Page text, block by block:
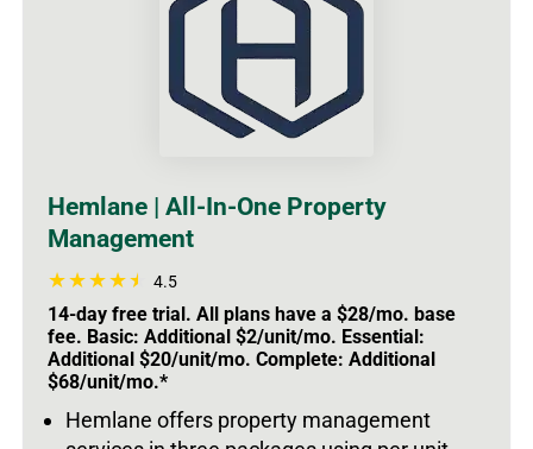
Hemlane | All-In-One Property
Management
4.5
14-day free trial. All plans have a $28/mo. base
fee. Basic: Additional $2/unit/mo. Essential:
Additional $20/unit/mo. Complete: Additional
$68/unit/mo.*
Hemlane offers property management